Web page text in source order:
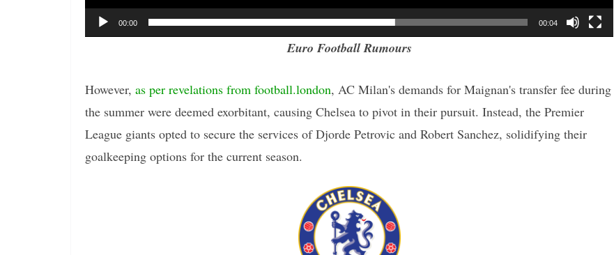
00:00 00:04
Euro Football Rumours
However, as per revelations from football.london, AC Milan's demands for Maignan's transfer fee during
the summer were deemed exorbitant, causing Chelsea to pivot in their pursuit. Instead, the Premier
League giants opted to secure the services of Djorde Petrovic and Robert Sanchez, solidifying their
goalkeeping options for the current season.